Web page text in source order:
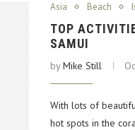
Asia Beach
TOP
SAMUI
byMike Still
With lots of
hot spots in the